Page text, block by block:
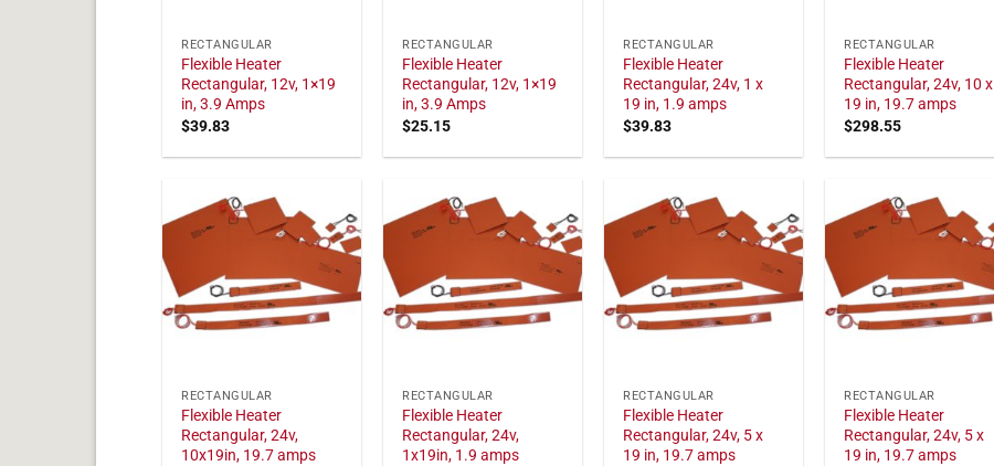
RECTANGULAR
Flexible Heater
Rectangular, 12v, 1×19
in, 3.9 Amps
$39.83
RECTANGULAR
Flexible Heater
Rectangular, 12v, 1×19
in, 3.9 Amps
$25.15
RECTANGULAR
Flexible Heater
Rectangular, 24v, 1 x
19 in, 1.9 amps
$39.83
RECTANGULAR
Flexible Heater
Rectangular, 24v, 10 x
19 in, 19.7 amps
$298.55
RECTANGULAR
Flexible Heater
Rectangular, 24v,
10x19in, 19.7 amps
RECTANGULAR
Flexible Heater
Rectangular, 24v,
1x19in, 1.9 amps
RECTANGULAR
Flexible Heater
Rectangular, 24v, 5 x
19 in, 19.7 amps
RECTANGULAR
Flexible Heater
Rectangular, 24v, 5 x
19 in, 19.7 amps